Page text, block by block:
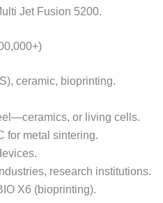
Jet Fusion 5200.
ceramic, bioprinting.
or living cells.
for metal sintering.
research institutions.
X6 (bioprinting).